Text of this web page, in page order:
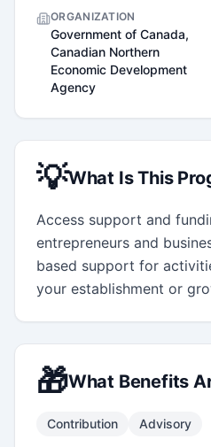
ORGANIZATION
Government of Canada,
Canadian Northern
Economic Development
Agency
💡What Is This
Access support and
entrepreneurs and
based support for
your establishment or
🎁What Benefits
Contribution Advisory